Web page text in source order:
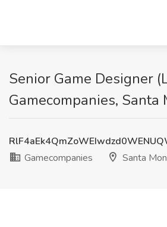
Senior Game Designer
Gamecompanies, Santa
Gamecompanies
Santa